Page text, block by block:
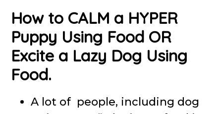
How to CALM a HYPER
Puppy Using Food OR
Excite a Lazy Dog Using
Food.
A lot of people, including dog